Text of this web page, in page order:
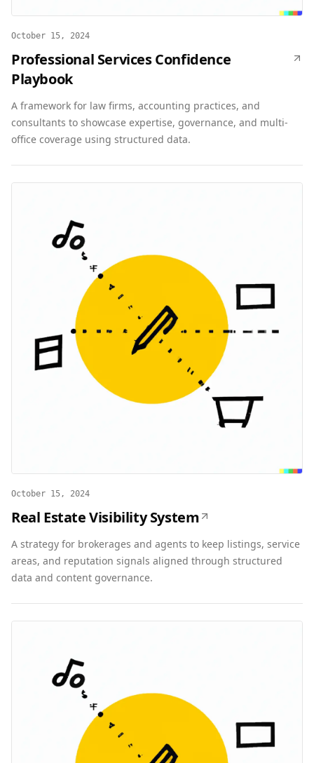
October 15, 2024
Professional Services Confidence
Playbook
A framework for law firms, accounting practices, and
consultants to showcase expertise, governance, and multi-
office coverage using structured data.
October 15, 2024
Real Estate Visibility System
A strategy for brokerages and agents to keep listings, service
areas, and reputation signals aligned through structured
data and content governance.